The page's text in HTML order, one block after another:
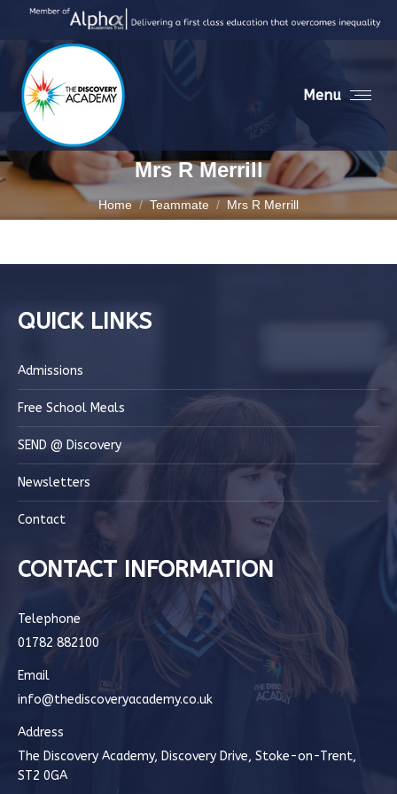
Menu
Mrs R Merrill
You are here:
Home Teammate Mrs R Merrill
QUICK LINKS
Admissions
Free School Meals
SEND @ Discovery
Newsletters
Contact
CONTACT INFORMATION
Telephone
01782 882100
Email
info@thediscoveryacademy.co.uk
Address
The Discovery Academy, Discovery Drive, Stoke-on-Trent,
ST2 0GA